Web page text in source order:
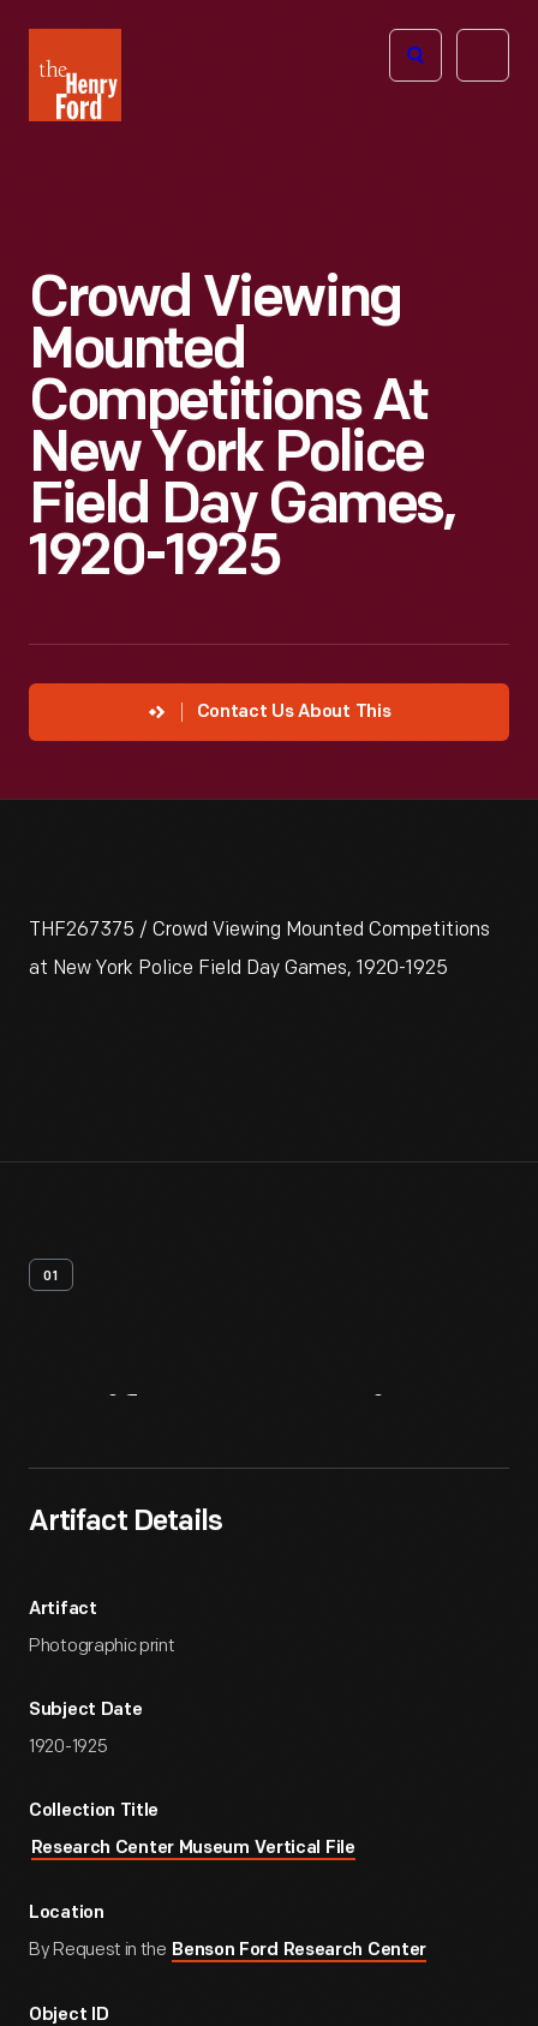
Henry
Ford
Open
Crowd Viewing
Mounted
Competitions At
New York Police
Field Day Games,
1920-1925
Contact Us About This
THF267375 / Crowd Viewing Mounted Competitions
at New York Police Field Day Games, 1920-1925
01
Artifact Details
Artifact
Photographic print
Subject Date
1920-1925
Collection Title
Research Center Museum Vertical File
Location
By Request in the Benson Ford Research Center
Object ID